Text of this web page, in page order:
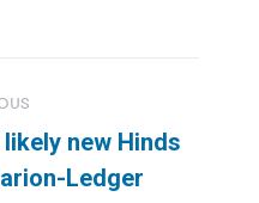
new Hinds
Ledger